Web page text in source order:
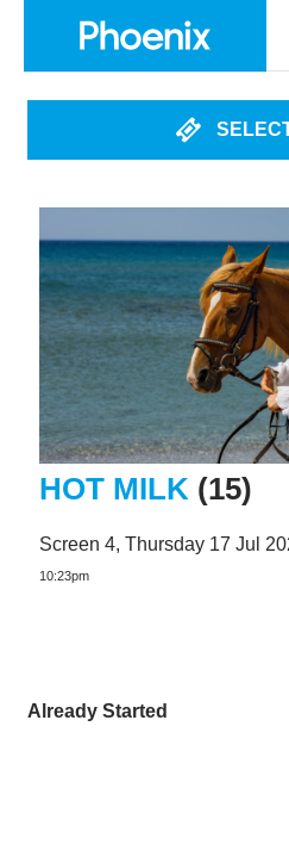
HOT MILK (15)
Screen 4, Thursday 17 Jul
10:23pm
Already Started